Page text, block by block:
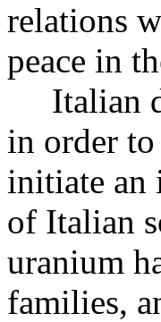
relations
peace in
Italian
in order
initiate an
of Italian
uranium
families,